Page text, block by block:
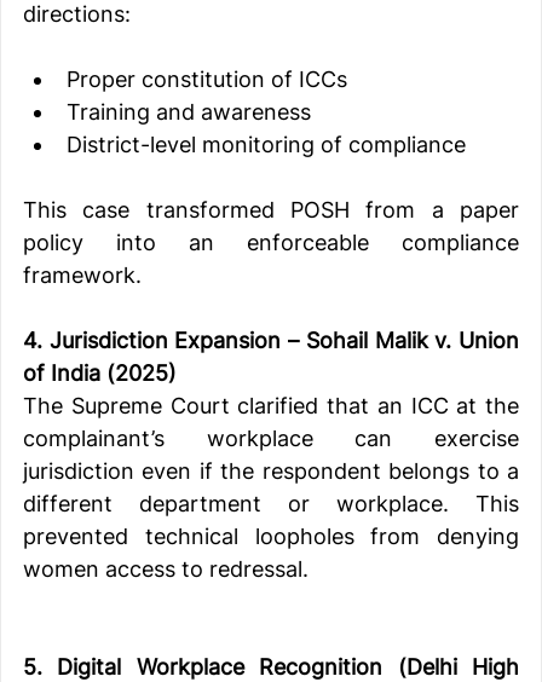
directions:
Proper constitution of ICCs
Training and awareness
District-level monitoring of compliance
This case transformed POSH from a paper
policy into an enforceable compliance
framework.
4. Jurisdiction Expansion – Sohail Malik v. Union
of India (2025)
The Supreme Court clarified that an ICC at the
complainant’s workplace can exercise
jurisdiction even if the respondent belongs to a
different department or workplace. This
prevented technical loopholes from denying
women access to redressal.
5. Digital Workplace Recognition (Delhi High